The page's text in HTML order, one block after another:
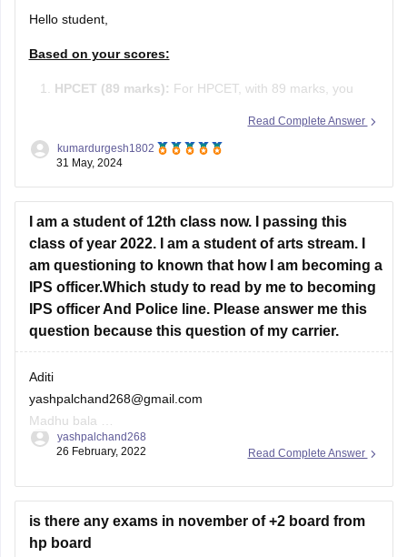
Hello student,
Based on your scores:
HPCET (89 marks): For HPCET, with 89 marks, you
each year.
you have a percentile around 80-85 (approximate).
Read Complete Answer
kumardurgesh1802
31 May, 2024
I am a student of 12th class now. I passing this
class of year 2022. I am a student of arts stream. I
am questioning to known that how I am becoming a
IPS officer.Which study to read by me to becoming
IPS officer And Police line. Please answer me this
question because this question of my carrier.
Aditi
yashpalchand268@gmail.com
Madhu bala
Aditi Choudhary
Read Complete Answer
yashpalchand268
26 February, 2022
is there any exams in november of +2 board from
hp board